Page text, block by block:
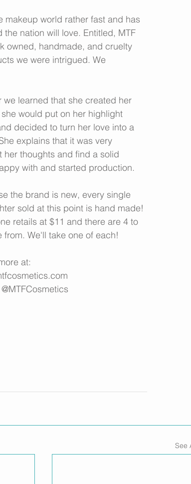
makeup world rather fast and has
nation will love. Entitled, MTF
owned, handmade, and cruelty
we were intrigued. We
learned that she created her
would put on her highlight
decided to turn her love into a
explains that it was very
her thoughts and find a solid
with and started production.
the brand is new, every single
sold at this point is hand made!
retails at $11 and there are 4 to
from. We'll take one of each!
at:
See